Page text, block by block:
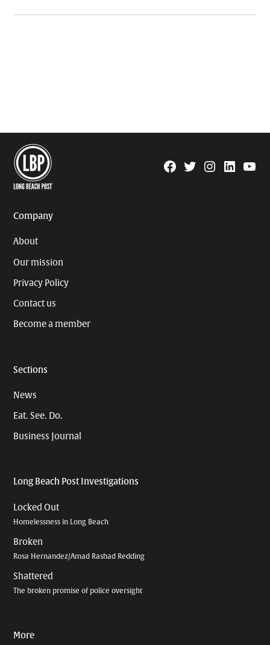
Facebook
TwitterInstagram
Linkedin
Company
About
Our mission
Privacy Policy
Contact us
Become a member
Sections
News
Eat. See. Do.
Business Journal
Long Beach Post Investigations
Locked Out
Homelessness in Long Beach
Broken
Rosa Hernandez/Amad Rashad Redding
Shattered
The broken promise of police oversight
More